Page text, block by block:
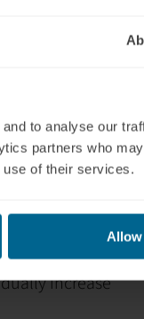
to analyse our
partners who
use of their services.
Allow
during or
hours. If
for additional
We also
adequate energy
increase